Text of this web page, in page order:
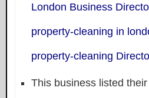
London Business
property-cleaning in
property-cleaning
This business listed